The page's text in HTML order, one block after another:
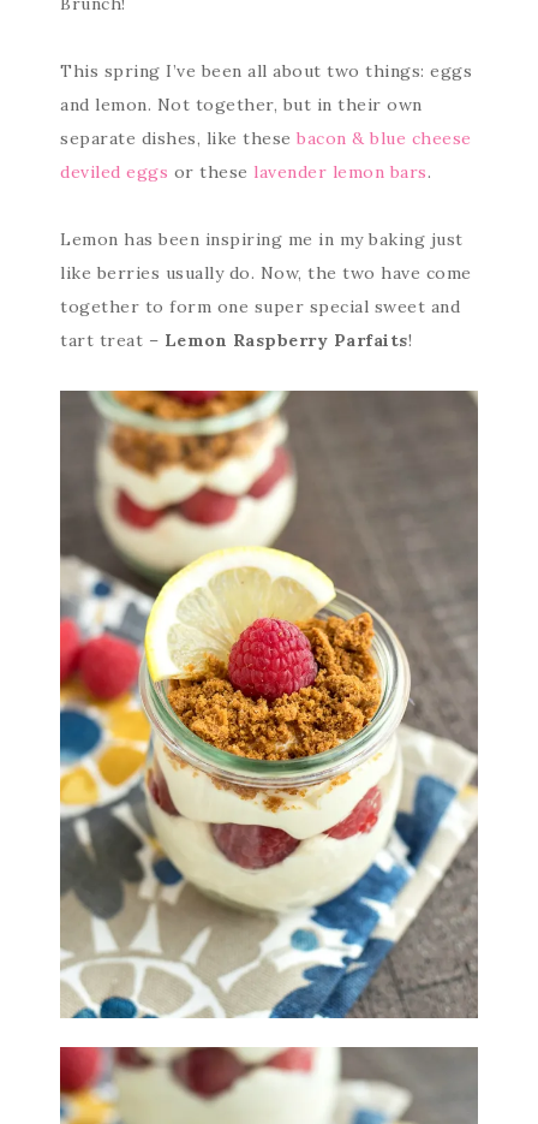
This spring I’ve been all about two things: eggs
and lemon. Not together, but in their own
separate dishes, like these bacon & blue cheese
deviled eggs or these lavender lemon bars.
Lemon has been inspiring me in my baking just
like berries usually do. Now, the two have come
together to form one super special sweet and
tart treat – Lemon Raspberry Parfaits!